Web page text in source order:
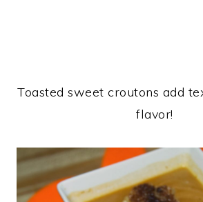
Toasted sweet croutons add
flavor!